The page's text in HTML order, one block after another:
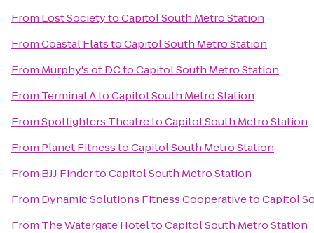
From Lost SocietytoCapitol South Metro Station
FromCoastal FlatstoCapitol South Metro Station
From Murphy's of DCtoCapitol South Metro Station
From Terminal AtoCapitol South Metro Station
FromSpotlighters TheatretoCapitol South Metro Station
From Planet FitnesstoCapitol South Metro Station
From BJJ FindertoCapitol South Metro Station
From Dynamic Solutions Fitness CooperativetoCapitol
From The Watergate HoteltoCapitol South Metro Station